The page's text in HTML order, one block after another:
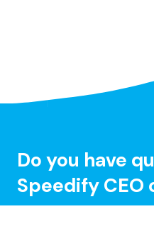
Do you have
Speedify CEO